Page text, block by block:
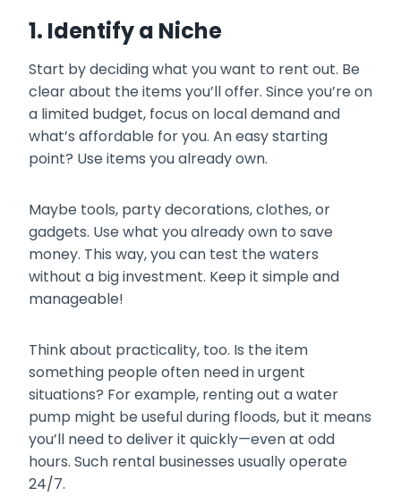
1. Identify a Niche
Start by deciding what you want to rent out. Be
clear about the items you’ll offer. Since you’re on
a limited budget, focus on local demand and
what’s affordable for you. An easy starting
point? Use items you already own.
Maybe tools, party decorations, clothes, or
gadgets. Use what you already own to save
money. This way, you can test the waters
without a big investment. Keep it simple and
manageable!
Think about practicality, too. Is the item
something people often need in urgent
situations? For example, renting out a water
pump might be useful during floods, but it means
you’ll need to deliver it quickly—even at odd
hours. Such rental businesses usually operate
24/7.